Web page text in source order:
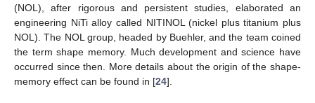
(NOL), after rigorous and persistent studies, elaborated an
engineering NiTi alloy called NITINOL (nickel plus titanium plus
NOL). The NOL group, headed by Buehler, and the team coined
the term shape memory. Much development and science have
occurred since then. More details about the origin of the shape-
memory effect can be found in [24].